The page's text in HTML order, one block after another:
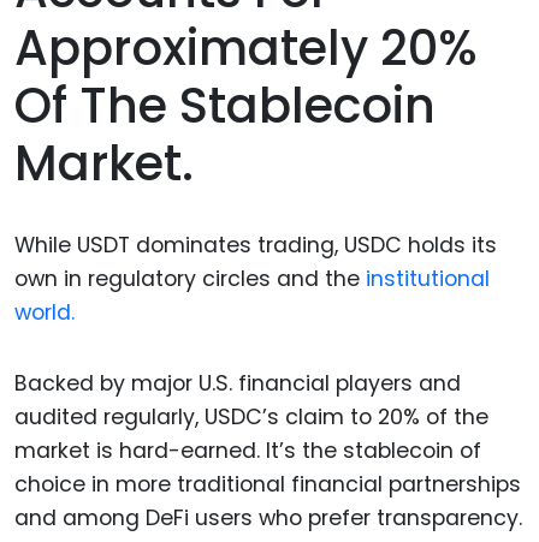
Approximately 20%
Of The Stablecoin
Market.
While USDT dominates trading, USDC holds its
own in regulatory circles and the institutional
world.
Backed by major U.S. financial players and
audited regularly, USDC’s claim to 20% of the
market is hard-earned. It’s the stablecoin of
choice in more traditional financial partnerships
and among DeFi users who prefer transparency.